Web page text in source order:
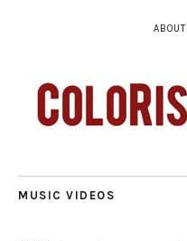
ABOUT
MUSIC VIDEOS